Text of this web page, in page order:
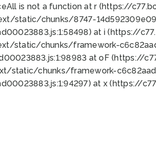
is not a function at r (https://
static/chunks/8747-
at i (https://
static/chunks/framework-
at oF (https://
static/chunks/framework-
at x (https://